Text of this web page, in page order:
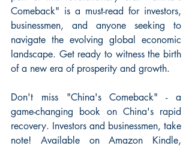
Comeback" is a must-read for investors,
businessmen, and anyone seeking to
navigate the evolving global economic
landscape. Get ready to witness the birth
of a new era of prosperity and growth.
Don't miss "China's Comeback" - a
game-changing book on China's rapid
recovery. Investors and businessmen, take
note! Available on Amazon Kindle,